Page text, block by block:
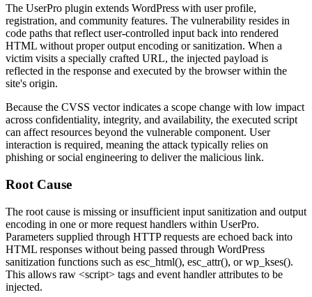
The UserPro plugin extends WordPress with user profile,
registration, and community features. The vulnerability resides in
code paths that reflect user-controlled input back into rendered
HTML without proper output encoding or sanitization. When a
victim visits a specially crafted URL, the injected payload is
reflected in the response and executed by the browser within the
site's origin.
Because the CVSS vector indicates a scope change with low impact
across confidentiality, integrity, and availability, the executed script
can affect resources beyond the vulnerable component. User
interaction is required, meaning the attack typically relies on
phishing or social engineering to deliver the malicious link.
Root Cause
The root cause is missing or insufficient input sanitization and output
encoding in one or more request handlers within UserPro.
Parameters supplied through HTTP requests are echoed back into
HTML responses without being passed through WordPress
sanitization functions such as esc_html(), esc_attr(), orwp_kses().
This allows raw <script> tags and event handler attributes to be
injected.